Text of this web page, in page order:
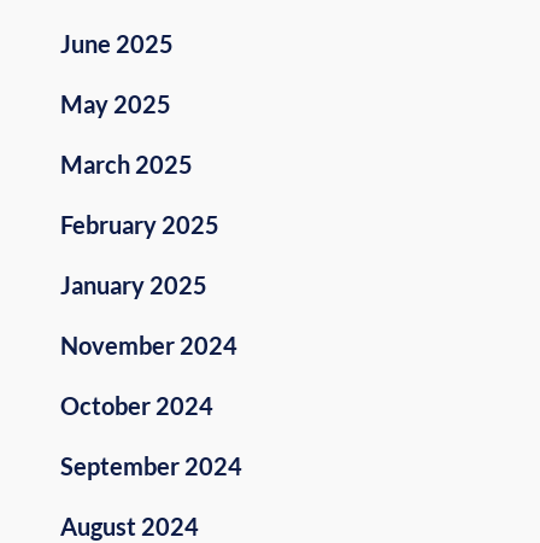
June 2025
May 2025
March 2025
February 2025
January 2025
November 2024
October 2024
September 2024
August 2024